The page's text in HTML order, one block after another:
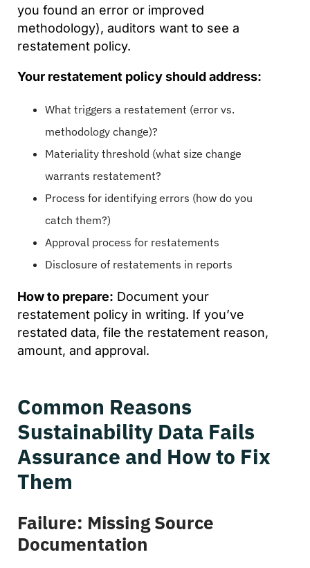
you found an error or improved
methodology), auditors want to see a
restatement policy.
Your restatement policy should address:
What triggers a restatement (error vs.
methodology change)?
Materiality threshold (what size change
warrants restatement?
Process for identifying errors (how do you
catch them?)
Approval process for restatements
Disclosure of restatements in reports
How to prepare: Document your
restatement policy in writing. If you’ve
restated data, file the restatement reason,
amount, and approval.
Common Reasons
Sustainability Data Fails
Assurance and How to Fix
Them
Failure: Missing Source
Documentation